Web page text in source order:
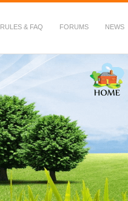
RULES & FAQ FORUMS NEWS